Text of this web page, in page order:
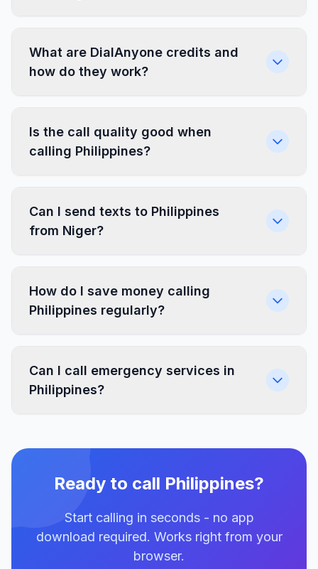
What are DialAnyone credits and
how do they work?
Is the call quality good when
calling Philippines?
Can I send texts to Philippines
from Niger?
How do I save money calling
Philippines regularly?
Can I call emergency services in
Philippines?
Ready to call Philippines?
Start calling in seconds - no app
download required. Works right from your
browser.